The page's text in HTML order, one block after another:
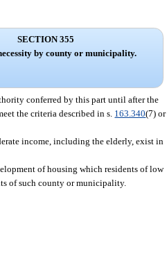
SECTION 355
by county or municipality.
conferred by this part until after the
the criteria described in s. 163.340(7) or
income, including the elderly, exist in
of housing which residents of low
of such county or municipality.